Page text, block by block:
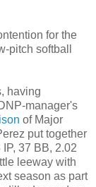
for the
pitch softball
having
manager's
of Major
put together
37 BB, 2.02
leeway with
season as part